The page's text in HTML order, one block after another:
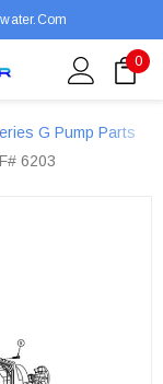
0
G Pump Parts
6203